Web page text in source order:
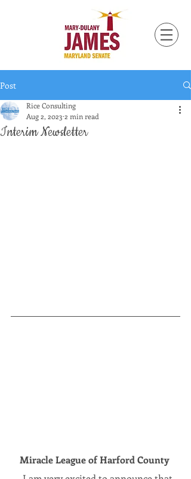
Post
Interim Newsletter
Rice Consulting
Aug 2, 2023 2 min read
Miracle League of Harford County